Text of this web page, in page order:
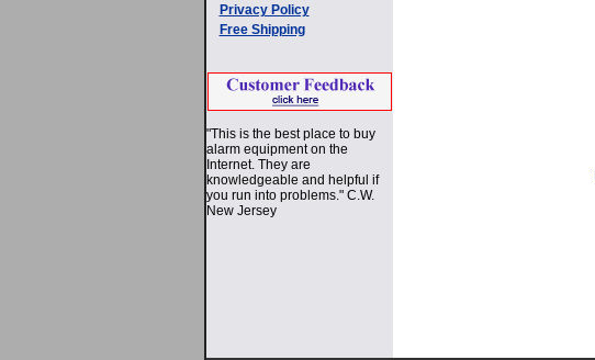
Privacy Policy
Free Shipping
"This is the best place to buy
alarm equipment on the
Internet. They are
knowledgeable and helpful if
you run into problems." C.W.
New Jersey